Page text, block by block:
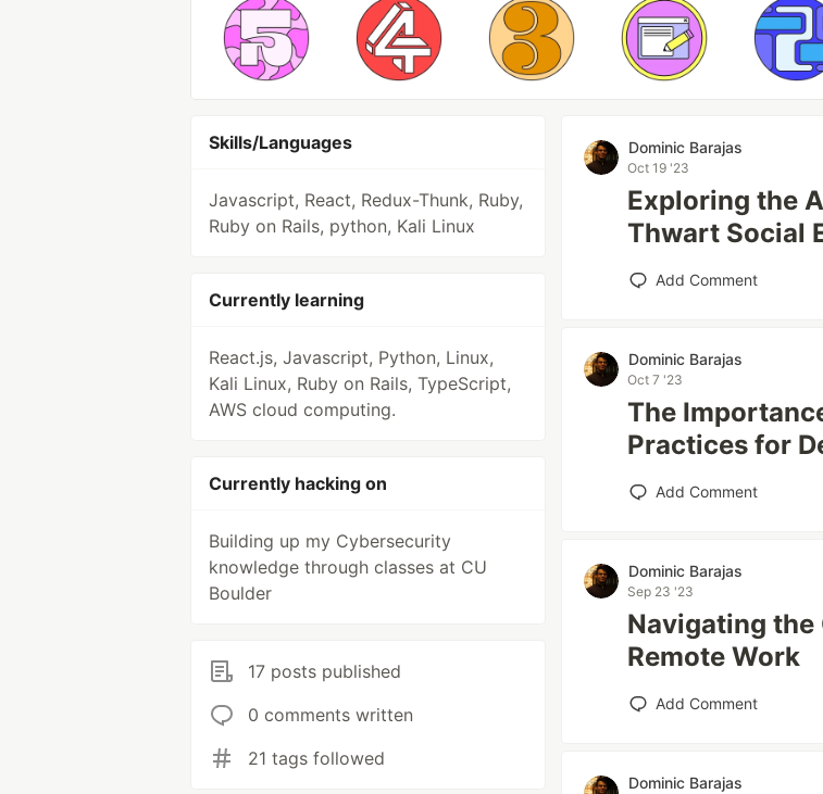
Skills/Languages
Javascript, React, Redux-Thunk, Ruby,
Ruby on Rails, python, Kali Linux
Currently learning
React.js, Javascript, Python, Linux,
Kali Linux, Ruby on Rails, TypeScript,
AWS cloud computing.
Currently hacking on
Building up my Cybersecurity
knowledge through classes at CU
Boulder
17 posts published
0 comments written
21 tags followed
Dominic Barajas
Oct 19 '23
Exploring the
Thwart Social
Add Comment
Dominic Barajas
Oct 7 '23
The
Practices for
Add Comment
Dominic Barajas
Sep 23 '23
Navigating
Remote Work
Add Comment
Dominic Barajas